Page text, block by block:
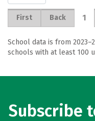
First Back 1
School data is from
schools with at least 100
Subscribe